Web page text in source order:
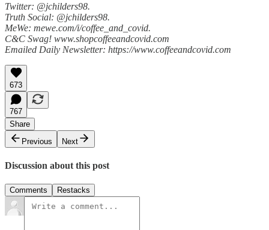
Twitter: @jchilders98.
Truth Social: @jchilders98.
MeWe: mewe.com/i/coffee_and_covid.
C&C Swag! www.shopcoffeeandcovid.com
Emailed Daily Newsletter: https://www.coffeeandcovid.com
673
767
Share
Previous
Next
Discussion about this post
Comments Restacks